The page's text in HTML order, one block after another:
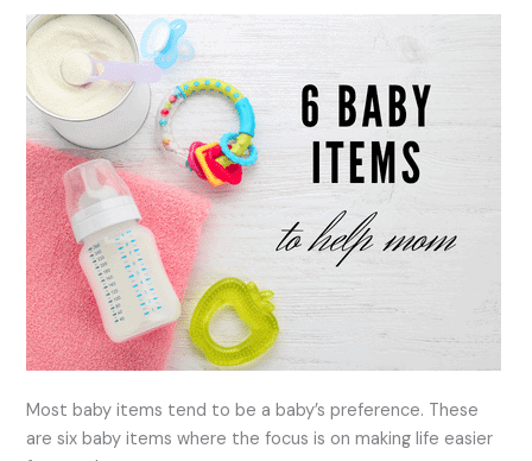
Most baby items tend to be a baby’s preference. These
are six baby items where the focus is on making life easier
New
Moms